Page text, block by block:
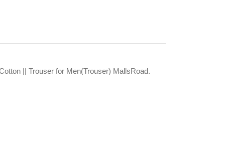
|| Trouser for Men(Trouser) MallsRoad.